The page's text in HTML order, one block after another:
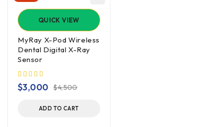
QUICK VIEW
MyRay X-Pod Wireless
Dental Digital X-Ray
Sensor
$4,500
$3,000
ADD TO CART